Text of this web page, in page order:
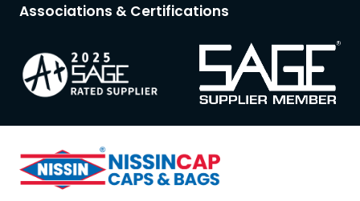
Associations & Certifications